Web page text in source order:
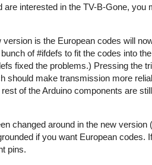
are interested in the TV-B-Gone, you
version is the European codes will
of #ifdefs to fit the codes into
fixed the problems.) Pressing the
should make transmission more
of the Arduino components are
changed around in the new
if you want European
pins.